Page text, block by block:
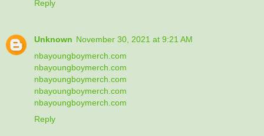
Reply
Unknown November 30, 2021 at 9:21 AM
nbayoungboymerch.com
nbayoungboymerch.com
nbayoungboymerch.com
nbayoungboymerch.com
nbayoungboymerch.com
Reply